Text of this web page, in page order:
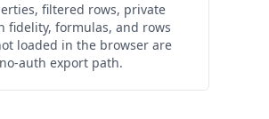
filtered rows, private
fidelity, formulas, and rows
loaded in the browser are
auth export path.